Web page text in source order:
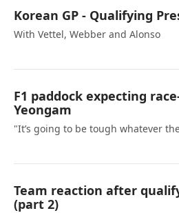
Korean GP - Qualifying
With Vettel, Webber and Alonso
F1 paddock expecting
Yeongam
"It’s going to be tough whatever
Team reaction after
(part 2)